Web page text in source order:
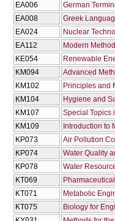
EA006
German
EA008
Greek
EA024
Nuclear
EA112
Modern
KE054
Renewable
KM094
Advanced
KM102
Principles and
KM104
Hygiene and
KM107
Special Topics
KM109
Introduction to
KP073
Air Pollution
KP074
Water Quality
KP078
Water
KT069
KT071
Metabolic
KT075
Biology for